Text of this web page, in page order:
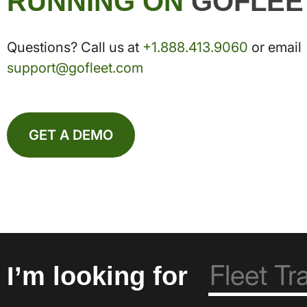
Questions? Call us at +1.888.413.9060 or email
support@gofleet.com
GET A DEMO
I’m looking for